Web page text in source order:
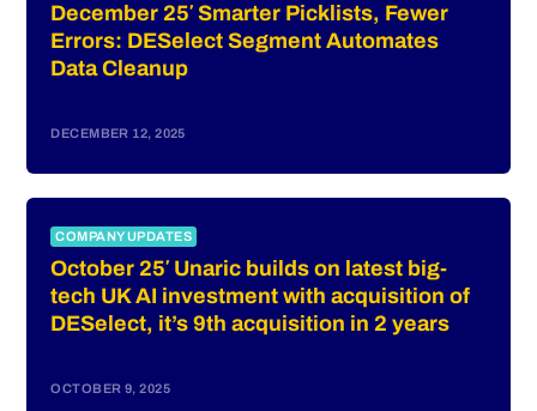
December 25′ Smarter Picklists, Fewer
Errors: DESelect Segment Automates
Data Cleanup
DECEMBER 12, 2025
COMPANY UPDATES
October 25′ Unaric builds on latest big-
tech UK AI investment with acquisition of
DESelect, it’s 9th acquisition in 2 years
OCTOBER 9, 2025